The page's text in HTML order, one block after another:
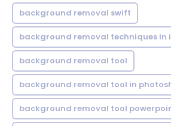
background removal swift
background removal techniques in
background removal tool
background removal tool in
background removal tool